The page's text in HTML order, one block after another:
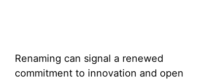
Renaming can signal a renewed
commitment to innovation and open